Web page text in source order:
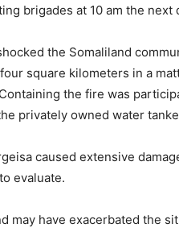
brigades at 10 am the next
the Somaliland
square kilometers in a
the fire was
privately owned water
caused extensive
evaluate.
may have exacerbated the